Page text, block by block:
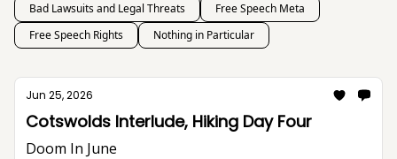
Bad Lawsuits and Legal Threats
Free Speech Meta
Free Speech Rights
Nothing in Particular
Jun 25, 2026
Cotswolds Interlude, Hiking Day Four
Doom In June